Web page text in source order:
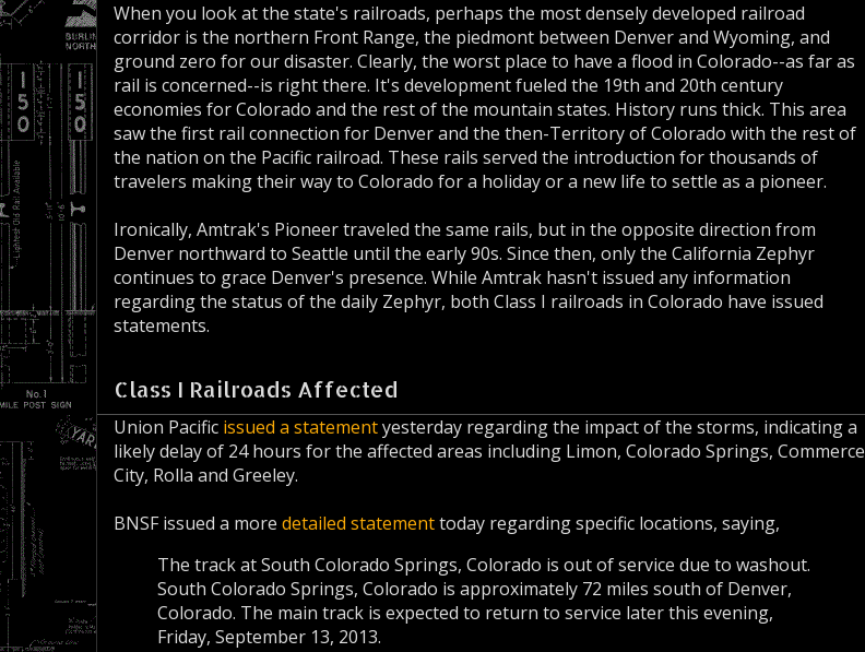
When you look at the state's railroads, perhaps the most densely developed railroad
corridor is the northern Front Range, the piedmont between Denver and Wyoming, and
ground zero for our disaster. Clearly, the worst place to have a flood in Colorado--as far as
rail is concerned--is right there. It's development fueled the 19th and 20th century
economies for Colorado and the rest of the mountain states. History runs thick. This area
saw the first rail connection for Denver and the then-Territory of Colorado with the rest of
the nation on the Pacific railroad. These rails served the introduction for thousands of
travelers making their way to Colorado for a holiday or a new life to settle as a pioneer.
Ironically, Amtrak's Pioneer traveled the same rails, but in the opposite direction from
Denver northward to Seattle until the early 90s. Since then, only the California Zephyr
continues to grace Denver's presence. While Amtrak hasn't issued any information
regarding the status of the daily Zephyr, both Class I railroads in Colorado have issued
statements.
Class I Railroads Affected
Union Pacific issued a statementyesterday regarding the impact of the storms, indicating a
likely delay of 24 hours for the affected areas including Limon, Colorado Springs, Commerce
City, Rolla and Greeley.
BNSF issued a more detailed statementtoday regarding specific locations, saying,
The track at South Colorado Springs, Colorado is out of service due to washout.
South Colorado Springs, Colorado is approximately 72 miles south of Denver,
Colorado. The main track is expected to return to service later this evening,
Friday, September 13, 2013.